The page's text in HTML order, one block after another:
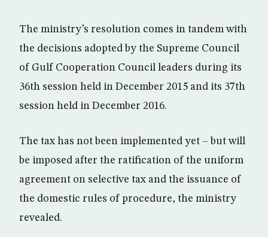
The ministry’s resolution comes in tandem with
the decisions adopted by the Supreme Council
of Gulf Cooperation Council leaders during its
36th session held in December 2015 and its 37th
session held in December 2016.
The tax has not been implemented yet – but will
be imposed after the ratification of the uniform
agreement on selective tax and the issuance of
the domestic rules of procedure, the ministry
revealed.